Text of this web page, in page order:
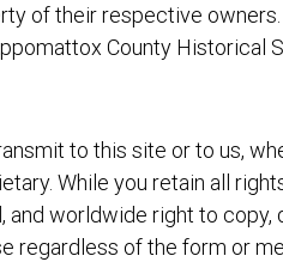
of their respective
County Historical
to this site or to us,
While you retain all
worldwide right to
regardless of the form or